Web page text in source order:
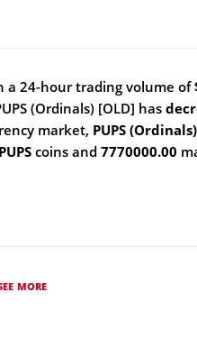
a 24-hour trading volume of
(Ordinals) [OLD] has
market, PUPS (Ordinals)
coins and 7770000.00
MORE